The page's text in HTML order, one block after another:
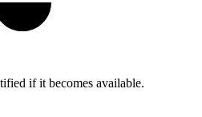
if it becomes available.